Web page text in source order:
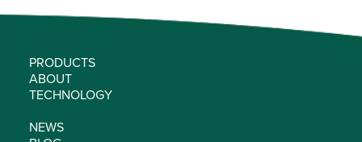
PRODUCTS
ABOUT
TECHNOLOGY
NEWS